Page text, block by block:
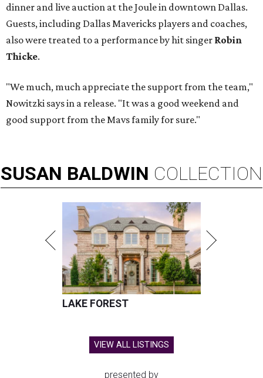
dinner and live auction at the Joule in downtown Dallas.
Guests, including Dallas Mavericks players and coaches,
also were treated to a performance by hit singer Robin
Thicke.
"We much, much appreciate the support from the team,"
Nowitzki says in a release. "It was a good weekend and
good support from the Mavs family for sure."
SUSAN BALDWIN COLLECTION
LAKE FOREST
VIEW ALL LISTINGS
presented by